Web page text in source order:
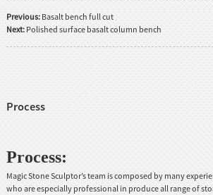
Previous: Basalt bench full cut
Next: Polished surface basalt column bench
Process
Process:
Magic Stone Sculptor’s team is composed by many
who are especially professional in produce all range of